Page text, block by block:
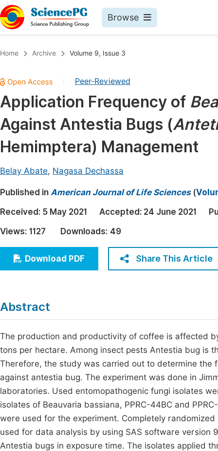
Browse
Chemistry
Medicine & Health
Materials Science
Mathematics & Physics
Electrical & Computer Science
Earth, Energy & Environment
Architecture & Civil Engineering
Education
Economics & Management
Humanities & Social Sciences
Multidisciplinary
Join
Home Archive Volume 9, Issue 3
Peer-Reviewed
Application Frequency of
Against Antestia Bugs (
Hemimptera) Management
Belay Abate, Nagasa Dechassa
Published in American Journal of Life Sciences(
Received: 5 May 2021 Accepted: 24 June 2021
Views: 1127 Downloads: 49
Download PDF Share This Article
Abstract
The production and productivity of coffee is affected
tons per hectare. Among insect pests Antestia bug is
Therefore, the study was carried out to determine the
against antestia bug. The experiment was done in
laboratories. Used entomopathogenic fungi isolates
isolates of Beauvaria bassiana, PPRC-44BC and
were used for the experiment. Completely
used for data analysis by using SAS software version
Antestia bugs in exposure time. The isolates applied